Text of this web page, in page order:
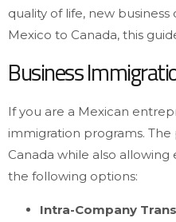
quality of life, new
Mexico to Canada, this
Business
If you are a Mexican
immigration programs.
Canada while also
the following options:
Intra-Company